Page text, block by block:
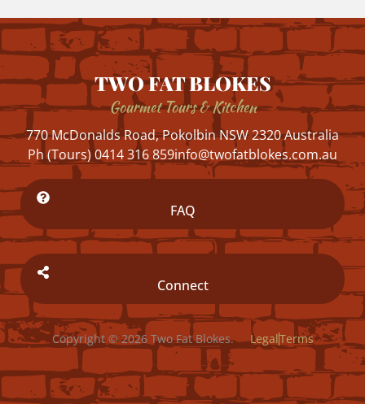
TWO FAT BLOKES
Gourmet Tours & Kitchen
770 McDonalds Road, Pokolbin NSW 2320 Australia
Ph (Tours) 0414 316 859info@twofatblokes.com.au
FAQ
Connect
Copyright © 2026 Two Fat Blokes. LegalTerms